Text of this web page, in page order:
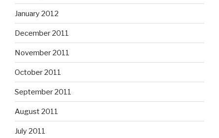
January 2012
December 2011
November 2011
October 2011
September 2011
August 2011
July 2011